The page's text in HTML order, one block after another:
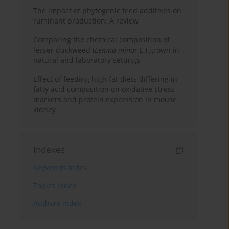
The impact of phytogenic feed additives on
ruminant production: A review
Comparing the chemical composition of
lesser duckweed (Lemna minor L.) grown in
natural and laboratory settings
Effect of feeding high fat diets differing in
fatty acid composition on oxidative stress
markers and protein expression in mouse
kidney
Indexes
Keywords index
Topics index
Authors index